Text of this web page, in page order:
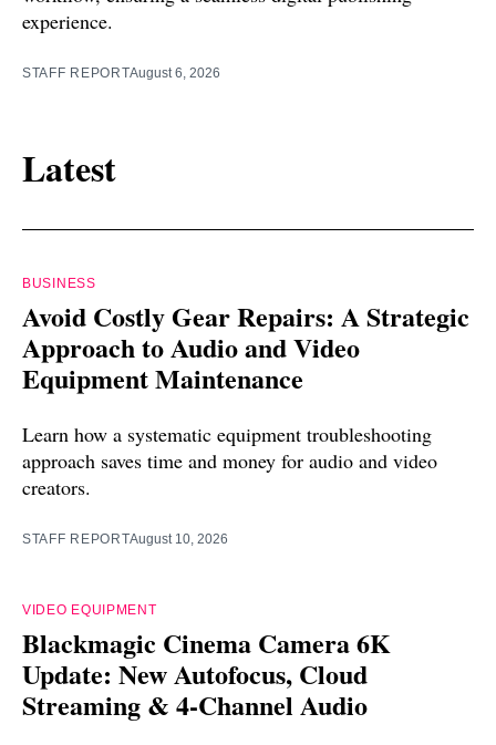
experience.
STAFF REPORTAugust 6, 2026
Latest
BUSINESS
Avoid Costly Gear Repairs: A Strategic
Approach to Audio and Video
Equipment Maintenance
Learn how a systematic equipment troubleshooting
approach saves time and money for audio and video
creators.
STAFF REPORTAugust 10, 2026
VIDEO EQUIPMENT
Blackmagic Cinema Camera 6K
Update: New Autofocus, Cloud
Streaming & 4-Channel Audio